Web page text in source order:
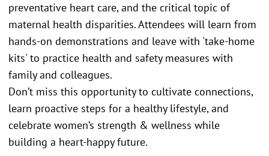
preventative heart care, and the critical topic of
maternal health disparities. Attendees will learn from
hands-on demonstrations and leave with 'take-home
kits' to practice health and safety measures with
family and colleagues.
Don’t miss this opportunity to cultivate connections,
learn proactive steps for a healthy lifestyle, and
celebrate women’s strength & wellness while
building a heart-happy future.